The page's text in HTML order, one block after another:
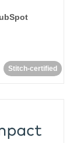
Stitch-certified